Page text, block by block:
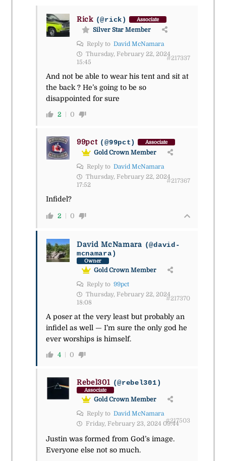
Rick (@rick) Associate
Silver Star Member
Reply to David McNamara
Thursday, February 22, 2024
15:45
#217337
And not be able to wear his tent and sit at
the back ? He’s going to be so
disappointed for sure
2 0
99pct (@99pct) Associate
Gold Crown Member
Reply to David McNamara
Thursday, February 22, 2024
17:52
#217367
Infidel?
2 0
David McNamara (@david-
mcnamara)
Owner
Gold Crown Member
Reply to 99pct
Thursday, February 22, 2024
18:08
#217370
A poser at the very least but probably an
infidel as well — I’m sure the only god he
ever worships is himself.
4 0
Rebel301 (@rebel301)
Associate
Gold Crown Member
Reply to David McNamara
Friday, February 23, 2024 09:44#217503
Justin was formed from God’s image.
Everyone else not so much.